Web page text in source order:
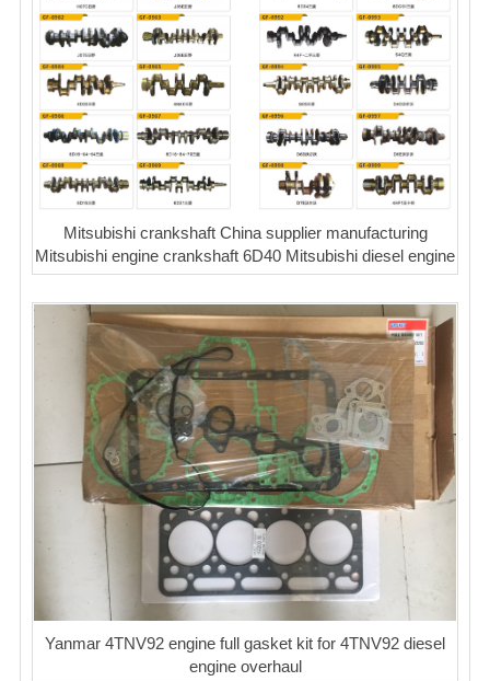
Mitsubishi crankshaft China supplier manufacturing
Mitsubishi engine crankshaft 6D40 Mitsubishi diesel engine
Yanmar 4TNV92 engine full gasket kit for 4TNV92 diesel
engine overhaul